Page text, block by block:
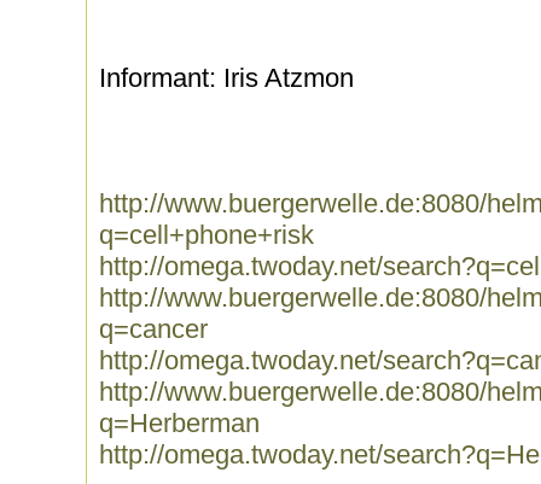
Informant: Iris Atzmon
http://www.buergerwelle.de:8080/
q=cell+phone+risk
http://omega.twoday.net/
http://www.buergerwelle.de:8080/
q=cancer
http://omega.twoday.net/
http://www.buergerwelle.de:8080/
q=Herberman
http://omega.twoday.net/